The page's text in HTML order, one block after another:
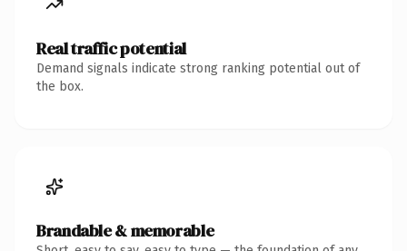
Real traffic potential
Demand signals indicate strong ranking potential out of
the box.
Brandable & memorable